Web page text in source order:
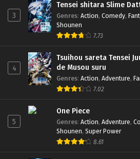
3
Tensei shitara Slime
Genres: Action, Comedy,
Shounen
7.73
4
Tsuihou sareta Tensei
de Musou suru
Genres: Action, Adventure,
7.02
5
One Piece
Genres: Action, Adventure,
Shounen, Super Power
8.61